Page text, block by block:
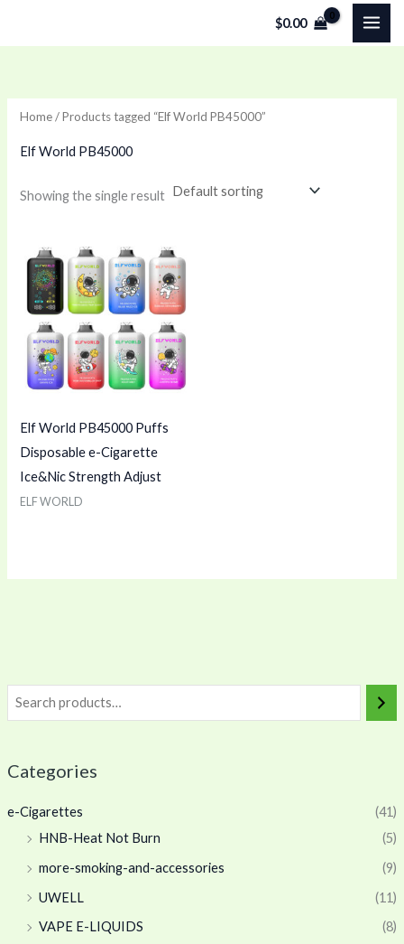
$0.00
Categories
e-Cigarettes
(41)
HNB-Heat Not Burn
(5)
more-smoking-and-accessories
(9)
UWELL
(11)
VAPE E-LIQUIDS
(8)
Home/ Products tagged “Elf World PB45000”
Elf World PB45000
Showing the single result
Elf World PB45000 Puffs
Disposable e-Cigarette
Ice&Nic Strength Adjust
ELF WORLD